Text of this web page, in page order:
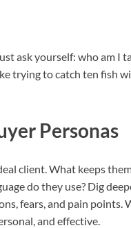
ask yourself: who am I
trying to catch ten fish
Personas
client. What keeps
do they use? Dig
fears, and pain points.
and effective.